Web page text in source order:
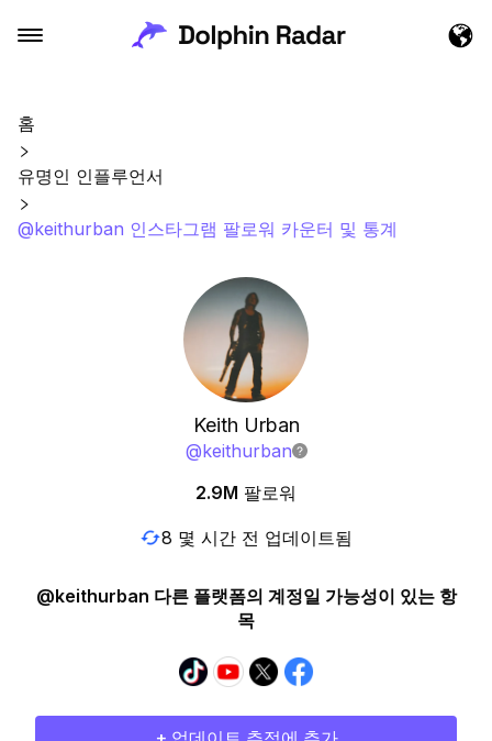
홈
유명인 인플루언서
@keithurban 인스타그램 팔로워 카운터 및 통계
Keith Urban
@keithurban
2.9M 팔로워
8 몇 시간 전 업데이트됨
@keithurban 다른 플랫폼의 계정일 가능성이 있는 항
목